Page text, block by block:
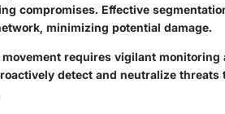
compromises. Effective
minimizing potential damage.
requires vigilant monitoring
detect and neutralize threats